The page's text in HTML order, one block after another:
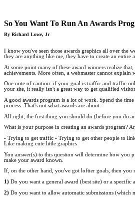
So You Want To Run An Awards
By Richard Lowe, Jr
I know you've seen those awards graphics all over the
they are anything like me, they have to create an entire
At some point many of these award winners realize
achievements. More often, a webmaster cannot explain
One note of caution: if your goal is traffic and traffic
your site, it really isn't a great way to get qualified
A good awards program is a lot of work. Spend the
process. That's not what awards are about.
All right, the first thing you should do (before you do
What is your purpose in creating an awards program?
- Trying to get traffic - Trying to get other people to
Like making cute little graphics
You answer(s) to this question will determine how you
make your award known.
If, on the other hand, you've got loftier goals, then you
1) Do you want a general award (best site) or a
2) Do you want to allow automatic submissions (which